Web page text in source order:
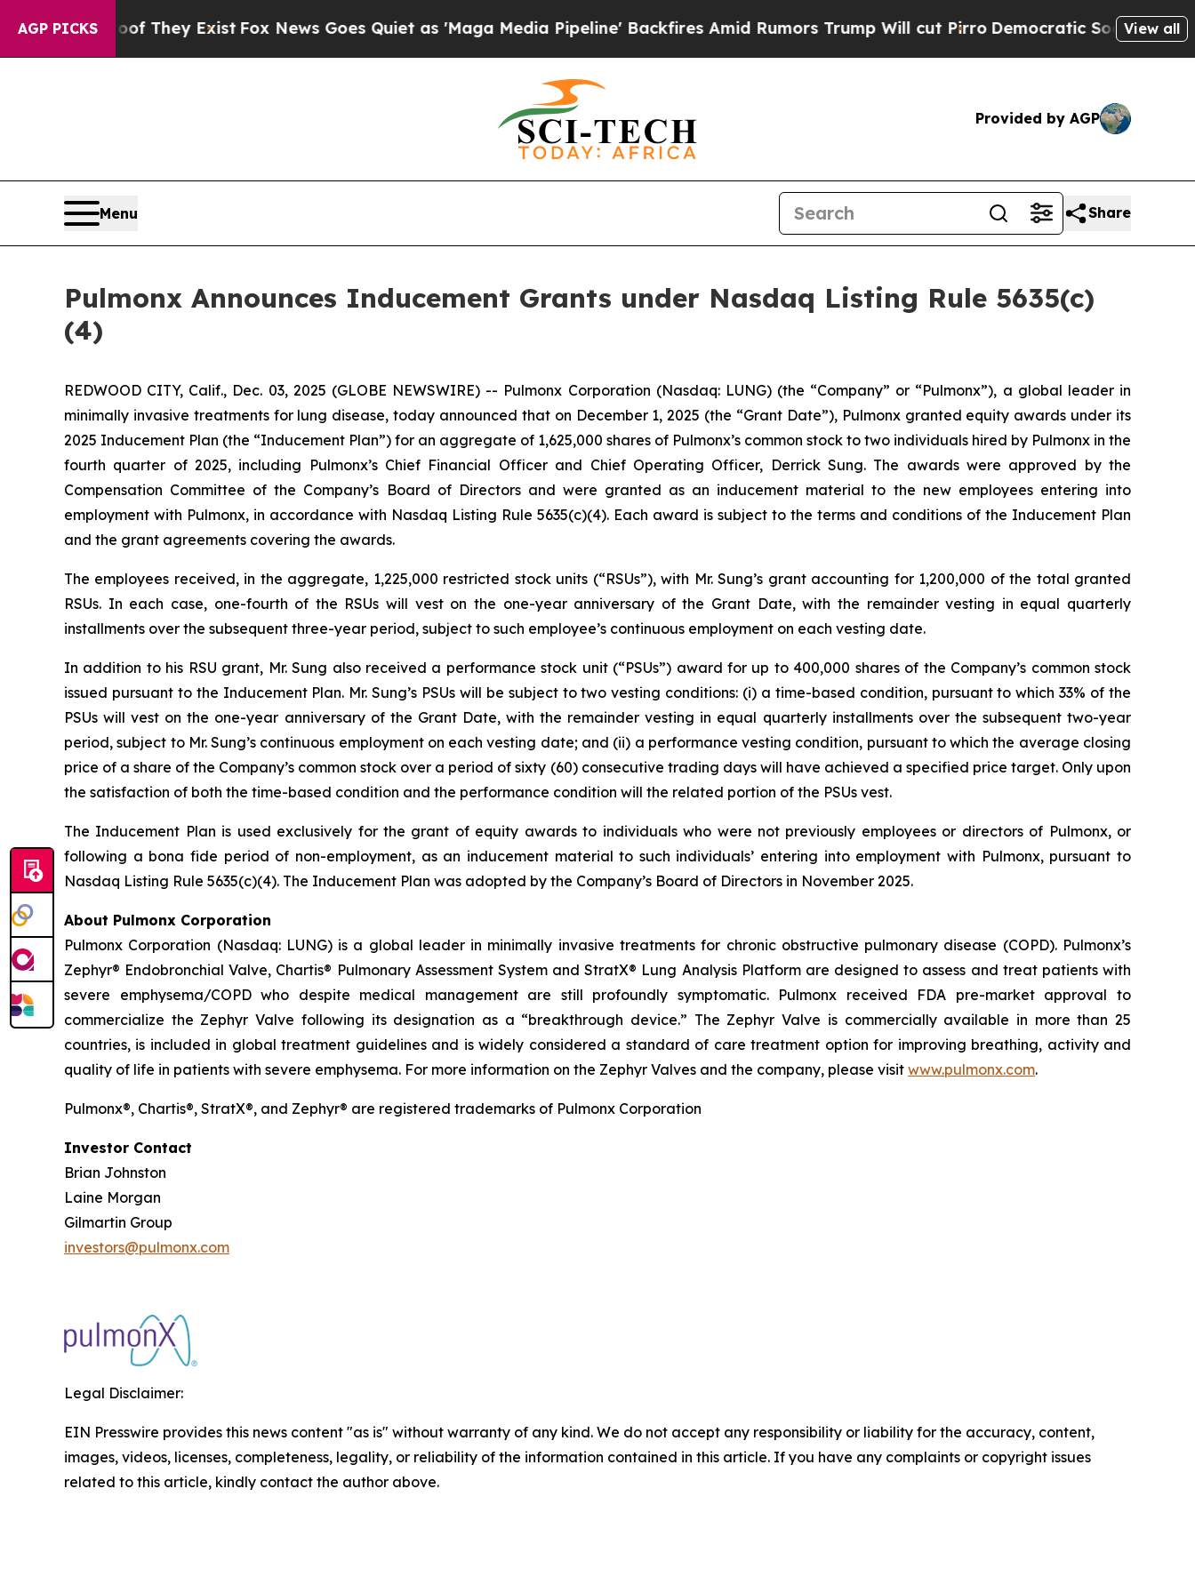
AGP PICKS
no Proof They ExistFox News Goes Quiet as 'Maga Media Pipeline' Backfires Amid Rumors Trump Will cut PirroDemocratic Socialists ofView all
Provided by AGP
Menu Share
Pulmonx Announces Inducement Grants under Nasdaq Listing Rule 5635(c)
(4)
REDWOOD CITY, Calif., Dec. 03, 2025 (GLOBE NEWSWIRE) -- Pulmonx Corporation (Nasdaq: LUNG) (the “Company” or “Pulmonx”), a global leader in
minimally invasive treatments for lung disease, today announced that on December 1, 2025 (the “Grant Date”), Pulmonx granted equity awards under its
2025 Inducement Plan (the “Inducement Plan”) for an aggregate of 1,625,000 shares of Pulmonx’s common stock to two individuals hired by Pulmonx in the
fourth quarter of 2025, including Pulmonx’s Chief Financial Officer and Chief Operating Officer, Derrick Sung. The awards were approved by the
Compensation Committee of the Company’s Board of Directors and were granted as an inducement material to the new employees entering into
employment with Pulmonx, in accordance with Nasdaq Listing Rule 5635(c)(4). Each award is subject to the terms and conditions of the Inducement Plan
and the grant agreements covering the awards.
The employees received, in the aggregate, 1,225,000 restricted stock units (“RSUs”), with Mr. Sung’s grant accounting for 1,200,000 of the total granted
RSUs. In each case, one-fourth of the RSUs will vest on the one-year anniversary of the Grant Date, with the remainder vesting in equal quarterly
installments over the subsequent three-year period, subject to such employee’s continuous employment on each vesting date.
In addition to his RSU grant, Mr. Sung also received a performance stock unit (“PSUs”) award for up to 400,000 shares of the Company’s common stock
issued pursuant to the Inducement Plan. Mr. Sung’s PSUs will be subject to two vesting conditions: (i) a time-based condition, pursuant to which 33% of the
PSUs will vest on the one-year anniversary of the Grant Date, with the remainder vesting in equal quarterly installments over the subsequent two-year
period, subject to Mr. Sung’s continuous employment on each vesting date; and (ii) a performance vesting condition, pursuant to which the average closing
price of a share of the Company’s common stock over a period of sixty (60) consecutive trading days will have achieved a specified price target. Only upon
the satisfaction of both the time-based condition and the performance condition will the related portion of the PSUs vest.
The Inducement Plan is used exclusively for the grant of equity awards to individuals who were not previously employees or directors of Pulmonx, or
following a bona fide period of non-employment, as an inducement material to such individuals’ entering into employment with Pulmonx, pursuant to
Nasdaq Listing Rule 5635(c)(4). The Inducement Plan was adopted by the Company’s Board of Directors in November 2025.
About Pulmonx Corporation
Pulmonx Corporation (Nasdaq: LUNG) is a global leader in minimally invasive treatments for chronic obstructive pulmonary disease (COPD). Pulmonx’s
Zephyr® Endobronchial Valve, Chartis® Pulmonary Assessment System and StratX® Lung Analysis Platform are designed to assess and treat patients with
severe emphysema/COPD who despite medical management are still profoundly symptomatic. Pulmonx received FDA pre-market approval to
commercialize the Zephyr Valve following its designation as a “breakthrough device.” The Zephyr Valve is commercially available in more than 25
countries, is included in global treatment guidelines and is widely considered a standard of care treatment option for improving breathing, activity and
quality of life in patients with severe emphysema. For more information on the Zephyr Valves and the company, please visit www.pulmonx.com.
Pulmonx®, Chartis®, StratX®, and Zephyr® are registered trademarks of Pulmonx Corporation
Investor Contact
Brian Johnston
Laine Morgan
Gilmartin Group
investors@pulmonx.com
Legal Disclaimer:
EIN Presswire provides this news content "as is" without warranty of any kind. We do not accept any responsibility or liability for the accuracy, content,
images, videos, licenses, completeness, legality, or reliability of the information contained in this article. If you have any complaints or copyright issues
related to this article, kindly contact the author above.